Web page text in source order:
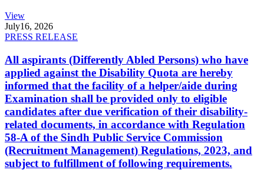
View
July16, 2026
PRESS RELEASE
All aspirants (Differently Abled Persons) who have
applied against the Disability Quota are hereby
informed that the facility of a helper/aide during
Examination shall be provided only to eligible
candidates after due verification of their disability-
related documents, in accordance with Regulation
58-A of the Sindh Public Service Commission
(Recruitment Management) Regulations, 2023, and
subject to fulfillment of following requirements.